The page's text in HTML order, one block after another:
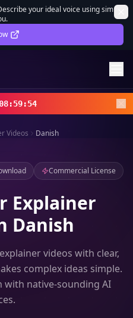
your ideal voice using simple
DEAL
Up
:59:52
Videos Danish
Commercial License
Explainer
Danish
videos with clear,
complex ideas simple.
with native-sounding AI